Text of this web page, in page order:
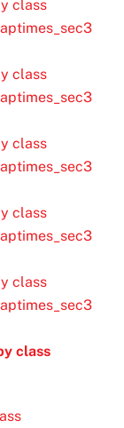
class
class
class
class
class
class